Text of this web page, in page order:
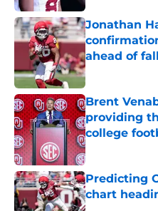
Jonathan
ahead of
Published by on
Brent
providing
college
Published by on
Predicting
chart
Published by on